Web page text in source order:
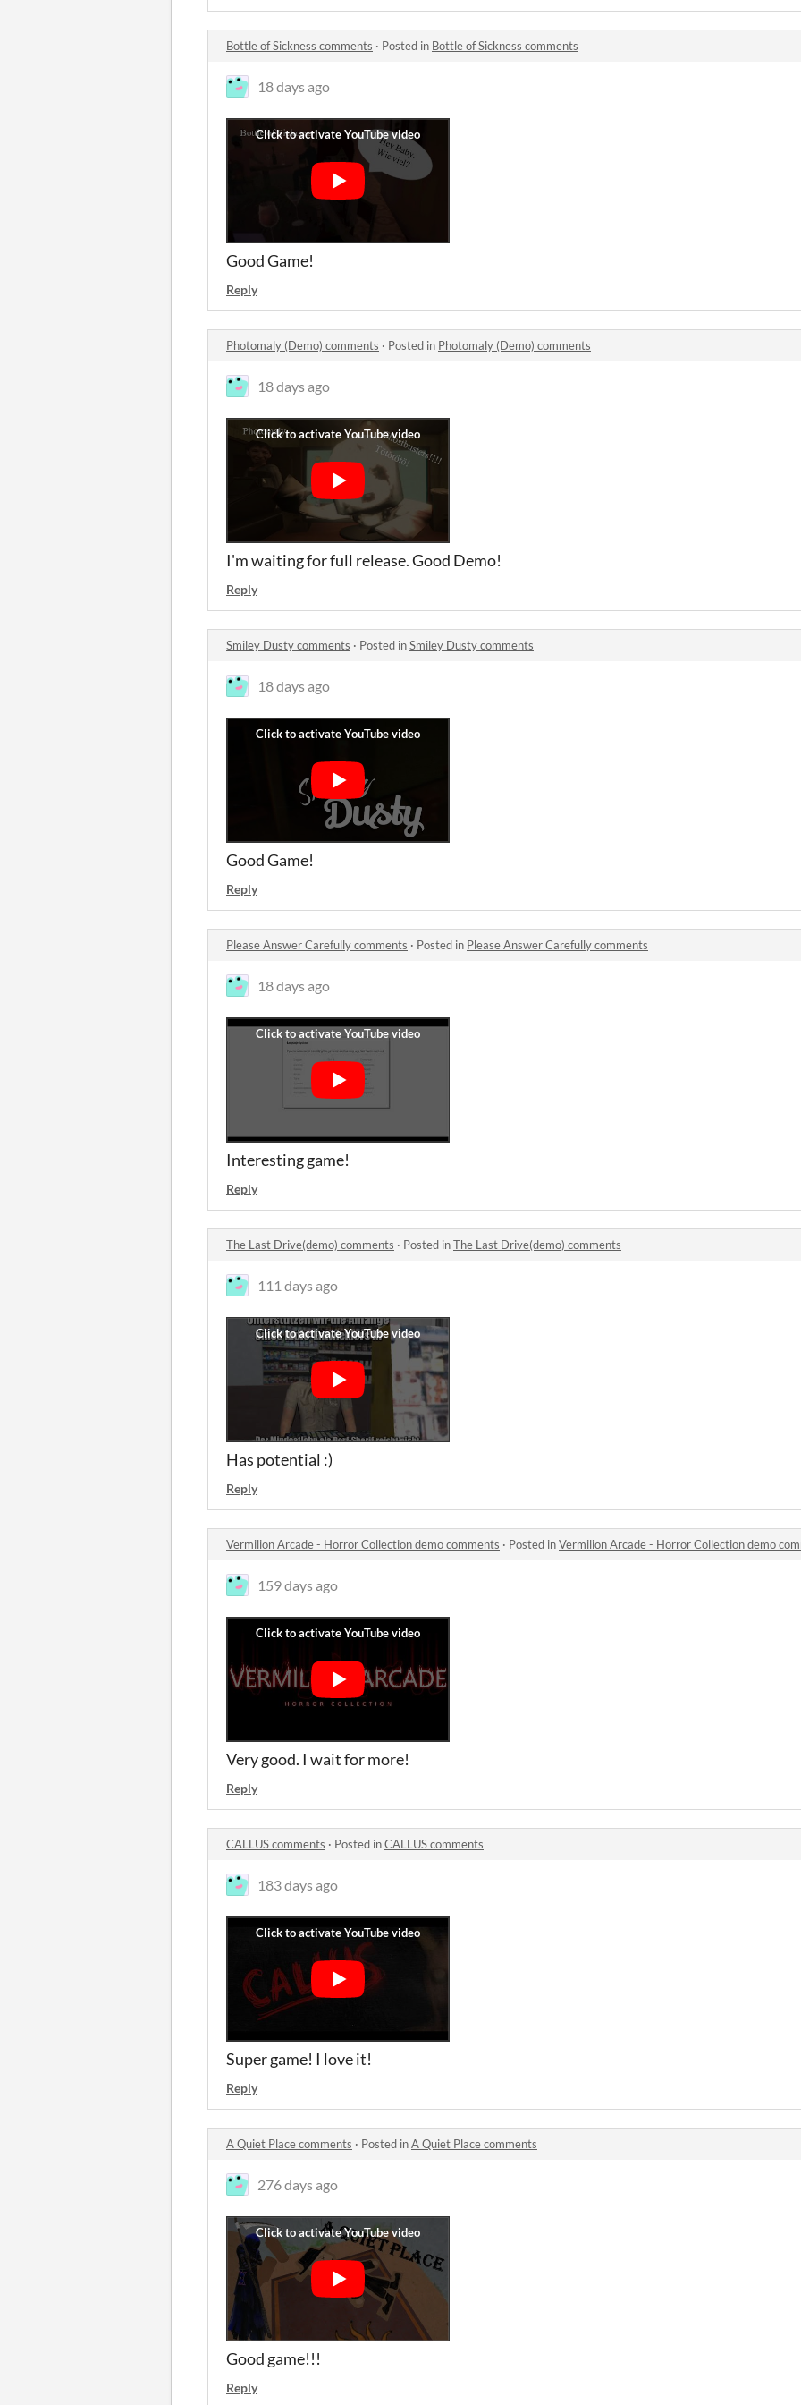
Bottle of Sickness comments · Posted in Bottle of Sickness comments
18 days ago
Good Game!
Reply
Photomaly (Demo) comments · Posted in Photomaly (Demo) comments
18 days ago
I'm waiting for full release. Good Demo!
Reply
Smiley Dusty comments · Posted inSmiley Dusty comments
18 days ago
Good Game!
Reply
Please Answer Carefully comments · Posted in Please Answer Carefully comments
18 days ago
Interesting game!
Reply
The Last Drive(demo) comments · Posted inThe Last Drive(demo) comments
111 days ago
Has potential :)
Reply
Vermilion Arcade - Horror Collection demo comments · Posted inVermilion Arcade - Horror Collection demo
159 days ago
Very good. I wait for more!
Reply
CALLUS comments · Posted inCALLUS comments
183 days ago
Super game! I love it!
Reply
A Quiet Place comments · Posted inA Quiet Place comments
276 days ago
Good game!!!
Reply